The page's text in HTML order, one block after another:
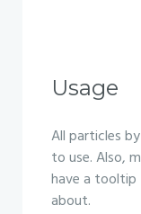
Usage
All particles
to use. Also,
have a
about.